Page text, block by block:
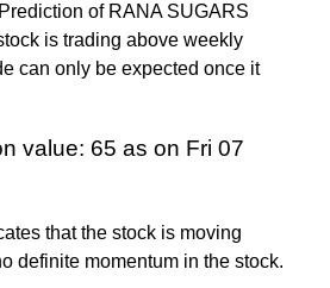
of RANA SUGARS
is trading above weekly
can only be expected once it
value: 65 as on Fri 07
that the stock is moving
definite momentum in the stock.